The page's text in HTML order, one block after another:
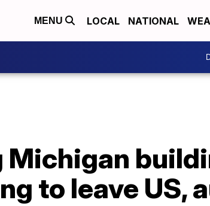
MENU LOCAL NATIONAL
Michigan
to leave US,